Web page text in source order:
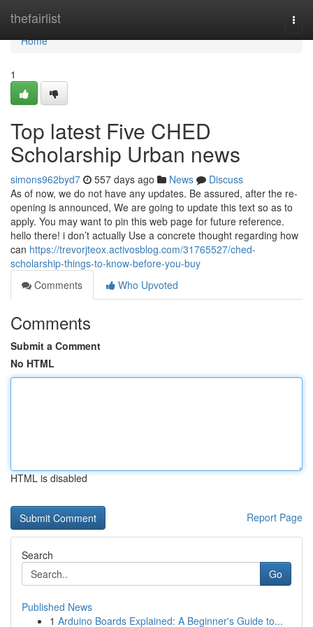
thefairlist
Home
Home
1
Top latest Five CHED
Scholarship Urban news
simons962byd7 557 days ago News
Discuss
As of now, we do not have any updates. Be assured, after the re-
opening is announced, We are going to update this text so as to
apply. You may want to pin this web page for future reference.
hello there! i don’t actually Use a concrete thought regarding how
can https://trevorjteox.activosblog.com/31765527/ched-
scholarship-things-to-know-before-you-buy
Comments
Who Upvoted
Comments
Submit a Comment
No HTML
HTML is disabled
Report Page
Search
Go
Published News
1 Arduino Boards Explained: A Beginner's Guide to...